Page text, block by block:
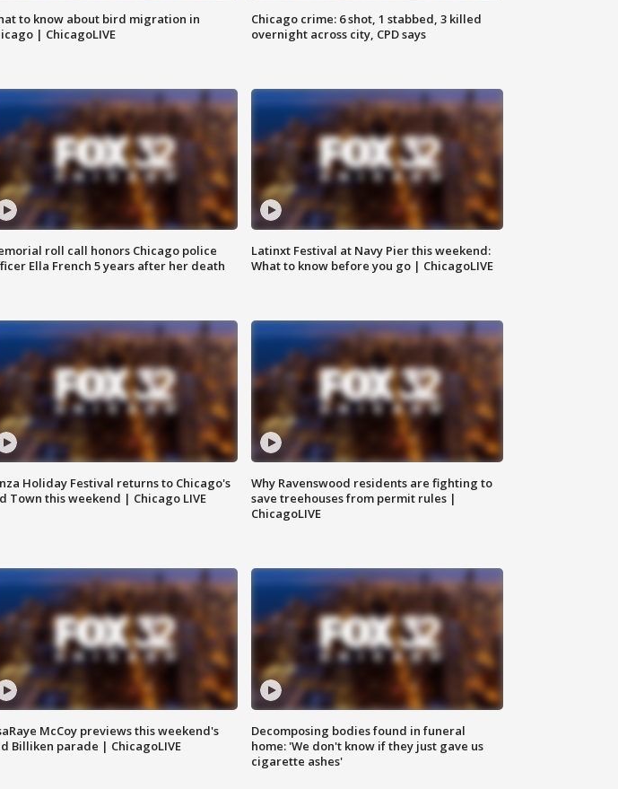
to know about bird migration in
| ChicagoLIVE
Chicago crime: 6 shot, 1 stabbed, 3 killed
overnight across city, CPD says
roll call honors Chicago police
Ella French 5 years after her death
Latinxt Festival at Navy Pier this weekend:
What to know before you go | ChicagoLIVE
Holiday Festival returns to Chicago's
Town this weekend | Chicago LIVE
Why Ravenswood residents are fighting to
save treehouses from permit rules |
ChicagoLIVE
McCoy previews this weekend's
Billiken parade | ChicagoLIVE
Decomposing bodies found in funeral
home: 'We don't know if they just gave us
cigarette ashes'